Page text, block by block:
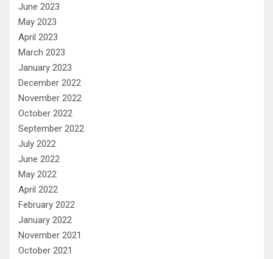
June 2023
May 2023
April 2023
March 2023
January 2023
December 2022
November 2022
October 2022
September 2022
July 2022
June 2022
May 2022
April 2022
February 2022
January 2022
November 2021
October 2021